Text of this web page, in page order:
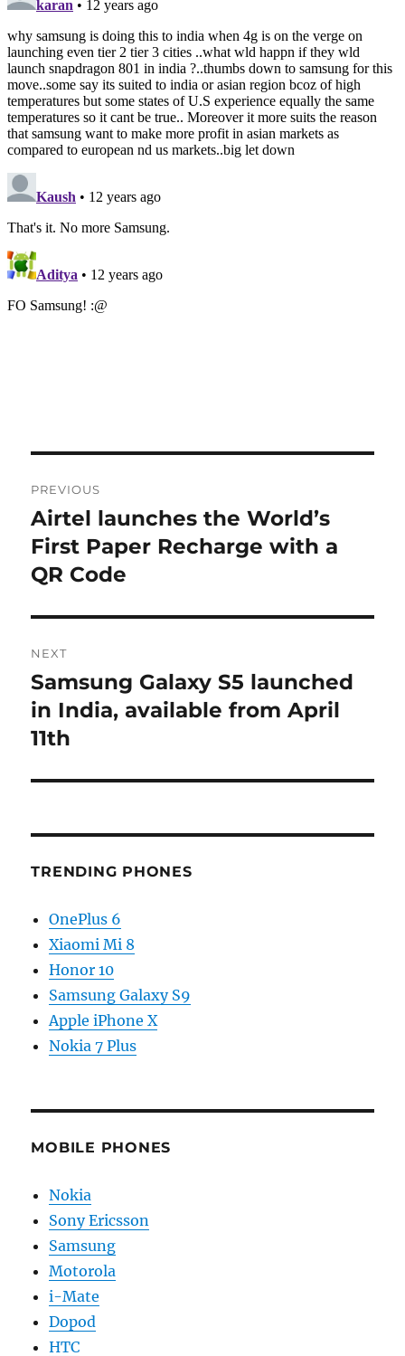
navigation
PREVIOUS
Previous
post:
Airtel launches the World’s
First Paper Recharge with a
QR Code
NEXT
Next
post:
Samsung Galaxy S5 launched
in India, available from April
11th
TRENDING PHONES
OnePlus 6
Xiaomi Mi 8
Honor 10
Samsung Galaxy S9
Apple iPhone X
Nokia 7 Plus
MOBILE PHONES
Nokia
Sony Ericsson
Samsung
Motorola
i-Mate
Dopod
HTC